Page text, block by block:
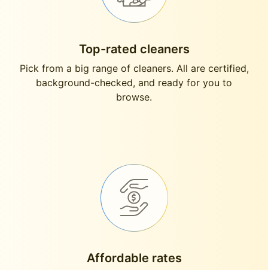
Top-rated cleaners
Pick from a big range of cleaners. All are certified,
background-checked, and ready for you to
browse.
Affordable rates